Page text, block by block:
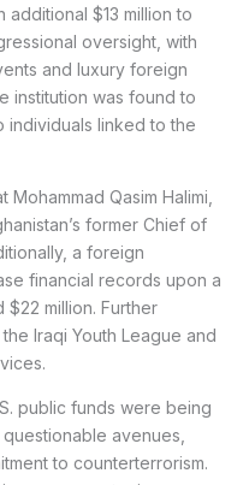
additional $13 million to
oversight, with
and luxury foreign
institution was found to
individuals linked to the
Qasim Halimi,
former Chief of
a foreign
financial records upon a
million. Further
Iraqi Youth League and
public funds were being
avenues,
to counterterrorism.